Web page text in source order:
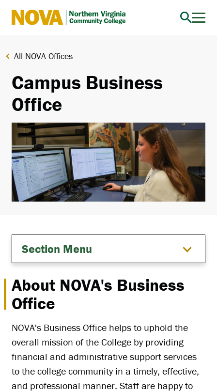
Northern
Community
All NOVA Offices
Campus Business
Office
About NOVA's Business
Office
NOVA's Business Office helps to uphold the
overall mission of the College by providing
financial and administrative support services
to the college community in a timely, effective,
and professional manner. Staff are happy to
Section Menu